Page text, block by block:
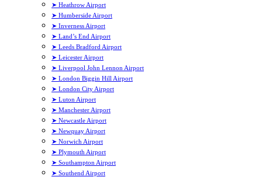
➤ Heathrow Airport
➤ Humberside Airport
➤ Inverness Airport
➤ Land’s End Airport
➤ Leeds Bradford Airport
➤ Leicester Airport
➤ Liverpool John Lennon Airport
➤ London Biggin Hill Airport
➤ London City Airport
➤ Luton Airport
➤ Manchester Airport
➤ Newcastle Airport
➤ Newquay Airport
➤ Norwich Airport
➤ Plymouth Airport
➤ Southampton Airport
➤ Southend Airport